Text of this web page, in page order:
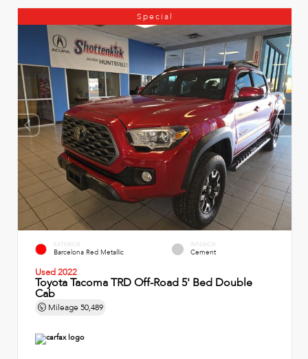
Special
EXTERIOR
Barcelona Red Metallic
INTERIOR
Cement
Used 2022
Toyota Tacoma TRD Off-Road 5' Bed Double
Cab
Mileage 50,489